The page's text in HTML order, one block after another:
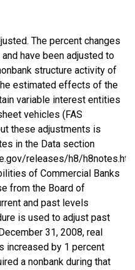
The percent changes
have been adjusted to
structure activity of
estimated effects of the
variable interest entities
vehicles (FAS
these adjustments is
in the Data section
releases/h8/
of Commercial Banks
from the Board of
and past levels
is used to adjust past
31, 2008, real
increased by 1 percent
a nonbank during that